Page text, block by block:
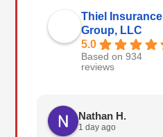
Thiel Insurance
Group, LLC
5.0
Based on 934
reviews
Nathan H.
1 day ago